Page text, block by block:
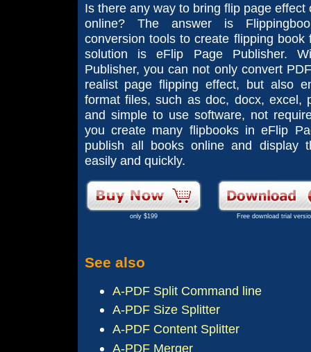
Is there any way to bring flip page
online? The answer is
conversion tools to create flipping book
solution is eFlip Page Publisher.
Publisher, you can not only convert
realist page flipping effect, but also
format files, such as doc, docx, excel,
and simple to use software, not
you create many flipbooks in eFlip
publish all books online and display
easily and quickly.
only $199 Free download trial
See also
A-PDF Split Command line
A-PDF Size Splitter
A-PDF Content Splitter
A-PDF Merger